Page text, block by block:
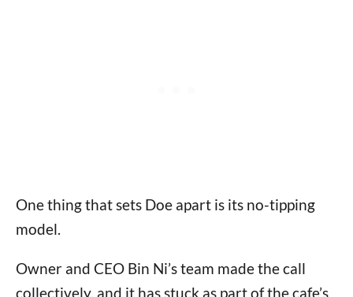
One thing that sets Doe apart is its no-tipping
model.
Owner and CEO Bin Ni’s team made the call
collectively, and it has stuck as part of the cafe’s